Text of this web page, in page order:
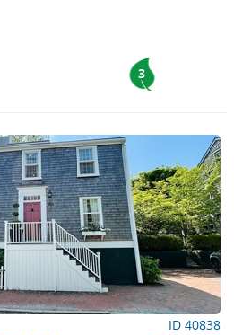
3
ID 40838